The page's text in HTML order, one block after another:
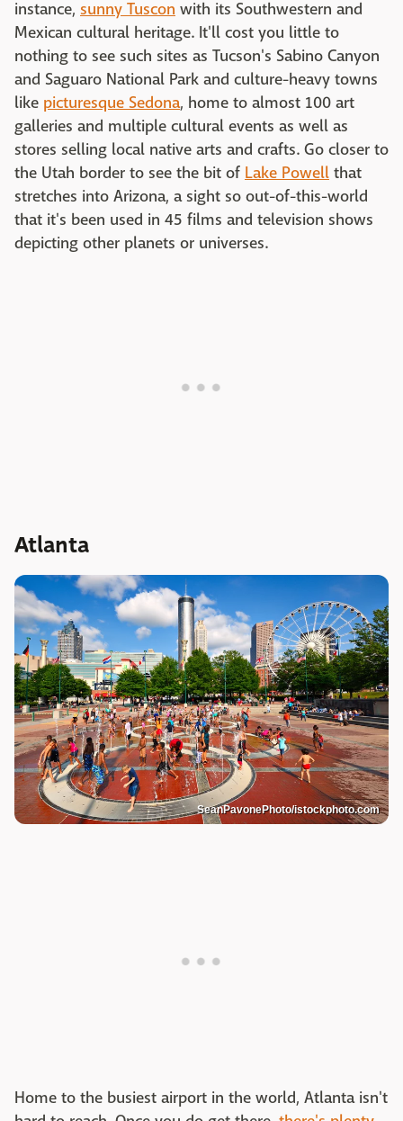
instance, sunny Tuscon with its Southwestern and
Mexican cultural heritage. It'll cost you little to
nothing to see such sites as Tucson's Sabino Canyon
and Saguaro National Park and culture-heavy towns
like picturesque Sedona, home to almost 100 art
galleries and multiple cultural events as well as
stores selling local native arts and crafts. Go closer to
the Utah border to see the bit of Lake Powell that
stretches into Arizona, a sight so out-of-this-world
that it's been used in 45 films and television shows
depicting other planets or universes.
Atlanta
SeanPavonePhoto/istockphoto.com
Home to the busiest airport in the world, Atlanta isn't